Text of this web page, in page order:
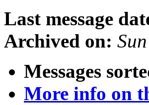
Last message
Archived on:
Messages
More info on